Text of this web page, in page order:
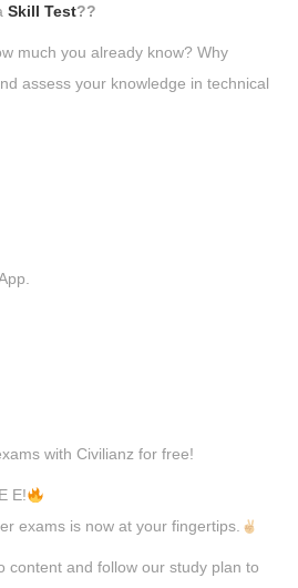
Skill Test??
much you already know? Why
assess your knowledge in technical
with Civilianz for free!
E!
exams is now at your fingertips.
content and follow our study plan to